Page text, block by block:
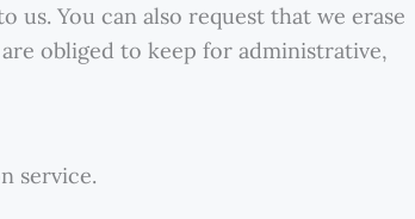
us. You can also request that we erase
obliged to keep for administrative,
service.